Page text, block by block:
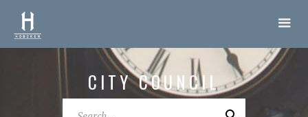
CITY COUNCIL